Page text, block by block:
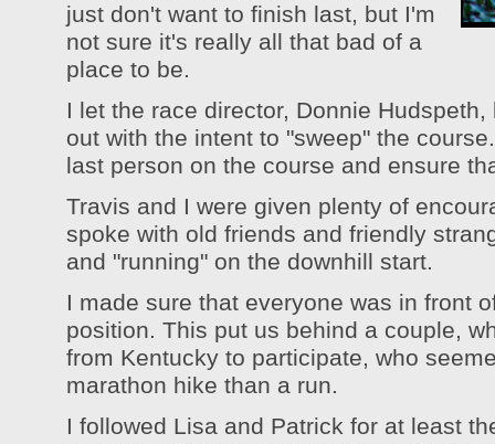
just don't want to finish last, but I'm
not sure it's really all that bad of a
place to be.
I let the race director, Donnie
out with the intent to "sweep" the
last person on the course and ensure
Travis and I were given plenty of
spoke with old friends and friendly
and "running" on the downhill start.
I made sure that everyone was in front
position. This put us behind a couple,
from Kentucky to participate, who
marathon hike than a run.
I followed Lisa and Patrick for at least